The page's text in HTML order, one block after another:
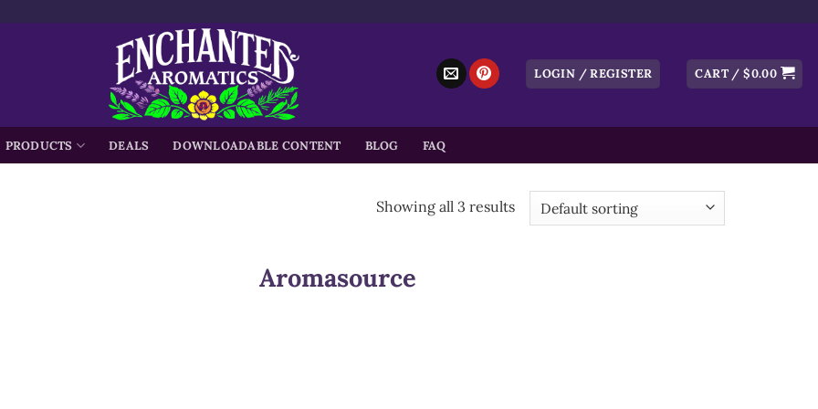
LOGIN / REGISTER CART /$0.00
PRODUCTS DEALS DOWNLOADABLE CONTENT BLOG FAQ
Showing all 3 results
Aromasource